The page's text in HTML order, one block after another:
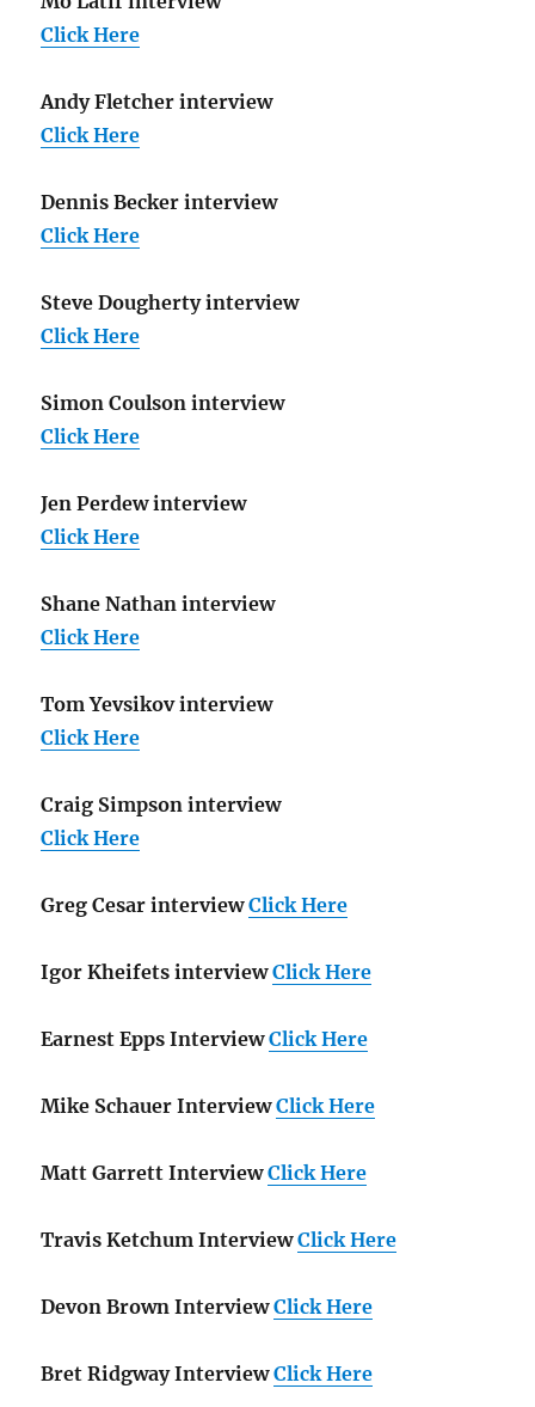
Click Here
Andy Fletcher interview
Click Here
Dennis Becker interview
Click Here
Steve Dougherty interview
Click Here
Simon Coulson interview
Click Here
Jen Perdew interview
Click Here
Shane Nathan interview
Click Here
Tom Yevsikov interview
Click Here
Craig Simpson interview
Click Here
Greg Cesar interview Click Here
Igor Kheifets interview Click Here
Earnest Epps Interview Click Here
Mike Schauer Interview Click Here
Matt Garrett Interview Click Here
Travis Ketchum Interview Click Here
Devon Brown Interview Click Here
Bret Ridgway Interview Click Here